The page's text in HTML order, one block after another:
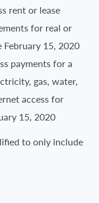
rent or lease
for real or
15, 2020
payments for a
gas, water,
access for
15, 2020
to only include